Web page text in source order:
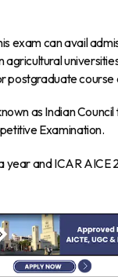
exam can avail
agricultural
postgraduate course
as Indian
Examination.
year and ICAR AICE